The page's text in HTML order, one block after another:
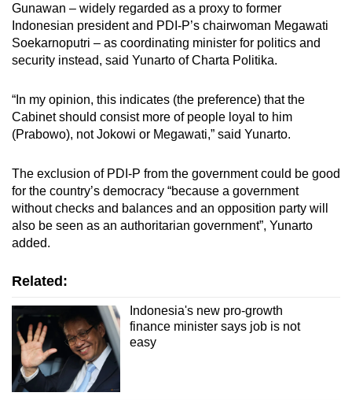
Gunawan – widely regarded as a proxy to former
Indonesian president and PDI-P’s chairwoman Megawati
Soekarnoputri – as coordinating minister for politics and
security instead, said Yunarto of Charta Politika.
“In my opinion, this indicates (the preference) that the
Cabinet should consist more of people loyal to him
(Prabowo), not Jokowi or Megawati,” said Yunarto.
The exclusion of PDI-P from the government could be good
for the country’s democracy “because a government
without checks and balances and an opposition party will
also be seen as an authoritarian government”, Yunarto
added.
Related:
Indonesia's new pro-growth
finance minister says job is not
easy